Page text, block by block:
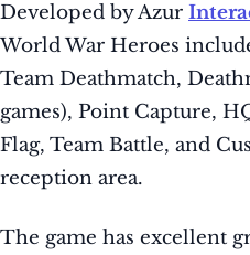
Developed by Azur
World War Heroes
Team Deathmatch,
games), Point Capture,
Flag, Team Battle, and
reception area.
The game has excellent